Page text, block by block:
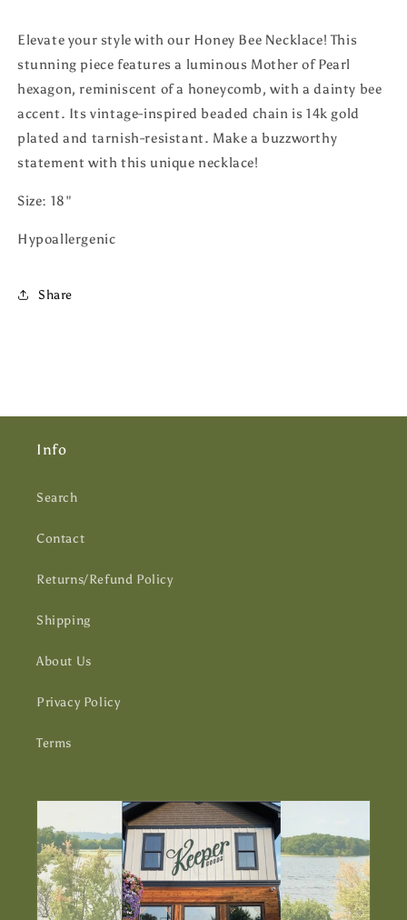
Elevate your style with our Honey Bee Necklace! This
stunning piece features a luminous Mother of Pearl
hexagon, reminiscent of a honeycomb, with a dainty bee
accent. Its vintage-inspired beaded chain is 14k gold
plated and tarnish-resistant. Make a buzzworthy
statement with this unique necklace!
Size: 18"
Hypoallergenic
Share
Info
Search
Contact
Returns/Refund Policy
Shipping
About Us
Privacy Policy
Terms